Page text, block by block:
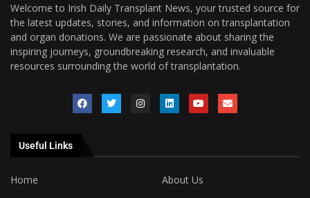
Welcome to Irish Daily Transplant News, your trusted source for
the latest updates, stories, and information on transplantation
and organ donations. We are passionate about sharing the
inspiring journeys, groundbreaking research, and invaluable
resources surrounding the world of transplantation.
Useful Links
Home
About Us